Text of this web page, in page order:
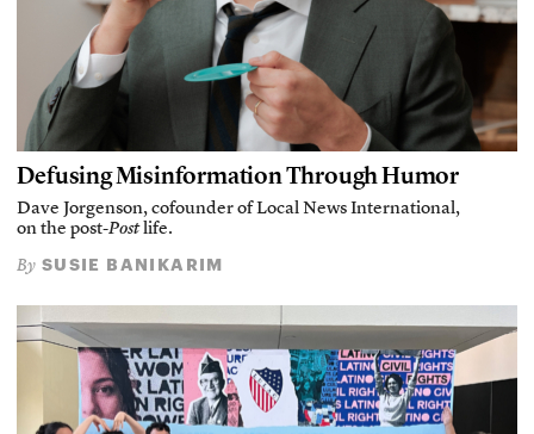
Defusing Misinformation Through Humor
Dave Jorgenson, cofounder of Local News International,
on the post-Postlife.
By SUSIE BANIKARIM